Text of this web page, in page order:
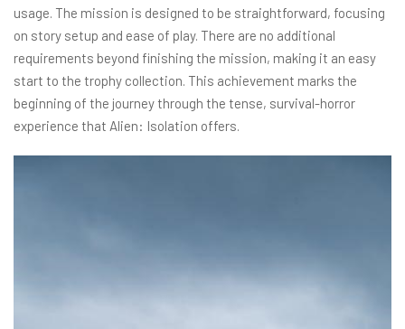
usage. The mission is designed to be straightforward, focusing
on story setup and ease of play. There are no additional
requirements beyond finishing the mission, making it an easy
start to the trophy collection. This achievement marks the
beginning of the journey through the tense, survival-horror
experience that Alien: Isolation offers.